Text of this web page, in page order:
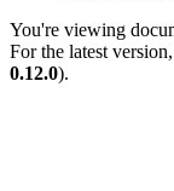
You're viewing
For the latest
0.12.0).